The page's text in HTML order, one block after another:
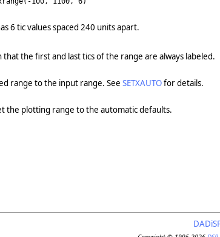
6 tic values spaced 240 units apart.
the first and last tics of the range are always labeled.
range to the input range. See SETXAUTOfor details.
the plotting range to the automatic defaults.